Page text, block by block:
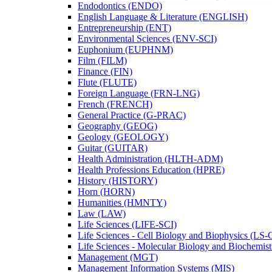
Endodontics (ENDO)
English Language &​ Literature (ENGLISH)
Entrepreneurship (ENT)
Environmental Sciences (ENV-​SCI)
Euphonium (EUPHNM)
Film (FILM)
Finance (FIN)
Flute (FLUTE)
Foreign Language (FRN-​LNG)
French (FRENCH)
General Practice (G-​PRAC)
Geography (GEOG)
Geology (GEOLOGY)
Guitar (GUITAR)
Health Administration (HLTH-​ADM)
Health Professions Education (HPRE)
History (HISTORY)
Horn (HORN)
Humanities (HMNTY)
Law (LAW)
Life Sciences (LIFE-​SCI)
Life Sciences -​ Cell Biology and Biophysics (LS-​
Life Sciences -​ Molecular Biology and
Management (MGT)
Management Information Systems (MIS)